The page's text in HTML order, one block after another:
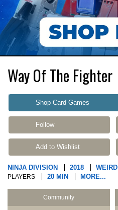
Way Of The Fighter
Shop Card Games
Follow
Add to Wishlist
NINJA DIVISION 2018 WEIRD
PLAYERS 20 MIN MORE...
Community